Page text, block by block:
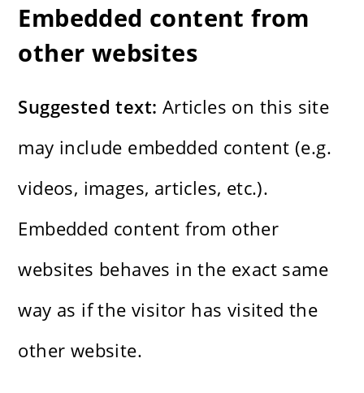
Embedded content from
other websites
Suggested text: Articles on this site
may include embedded content (e.g.
videos, images, articles, etc.).
Embedded content from other
websites behaves in the exact same
way as if the visitor has visited the
other website.